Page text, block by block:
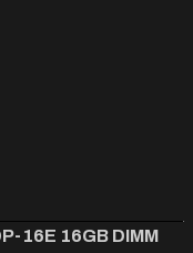
16E 16GB DIMM